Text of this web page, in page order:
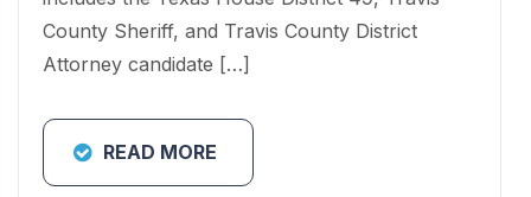
County Sheriff, and Travis County District
Attorney candidate […]
READ MORE